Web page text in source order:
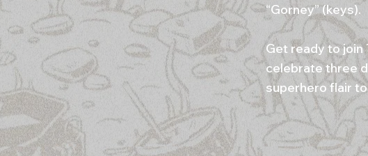
“Gorney” (keys).
Get ready to join
celebrate three
superhero flair